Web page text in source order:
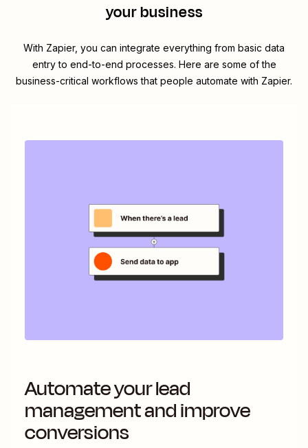
your business
With Zapier, you can integrate everything from basic data
entry to end-to-end processes. Here are some of the
business-critical workflows that people automate with Zapier.
Automate your lead
management and improve
conversions